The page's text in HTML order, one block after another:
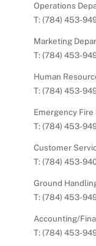
Operations
T: (784) 453-
Marketing
T: (784) 453-
Human
T: (784) 453-
Emergency Fire
T: (784) 453-
Customer
T: (784) 453-
Ground
T: (784) 453-
Accounting/
T: (784) 453-